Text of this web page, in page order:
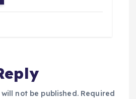
not be published. Required